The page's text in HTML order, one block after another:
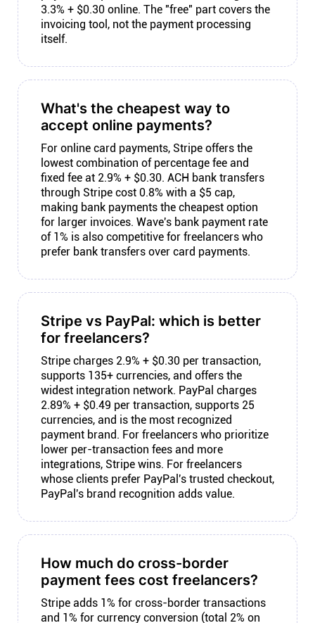
3.3% + $0.30 online. The "free" part covers the
invoicing tool, not the payment processing
itself.
What's the cheapest way to
accept online payments?
For online card payments, Stripe offers the
lowest combination of percentage fee and
fixed fee at 2.9% + $0.30. ACH bank transfers
through Stripe cost 0.8% with a $5 cap,
making bank payments the cheapest option
for larger invoices. Wave's bank payment rate
of 1% is also competitive for freelancers who
prefer bank transfers over card payments.
Stripe vs PayPal: which is better
for freelancers?
Stripe charges 2.9% + $0.30 per transaction,
supports 135+ currencies, and offers the
widest integration network. PayPal charges
2.89% + $0.49 per transaction, supports 25
currencies, and is the most recognized
payment brand. For freelancers who prioritize
lower per-transaction fees and more
integrations, Stripe wins. For freelancers
whose clients prefer PayPal's trusted checkout,
PayPal's brand recognition adds value.
How much do cross-border
payment fees cost freelancers?
Stripe adds 1% for cross-border transactions
and 1% for currency conversion (total 2% on